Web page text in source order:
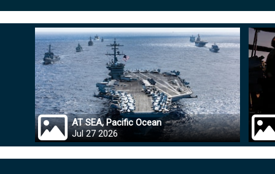
Secure .mil websites use HTTPS
Alock ( )orhttps://means you’ve safely
connected to the .mil website. Share sensitive
information only on official, secure websites.
AT SEA, Pacific Ocean
Jul 27 2026